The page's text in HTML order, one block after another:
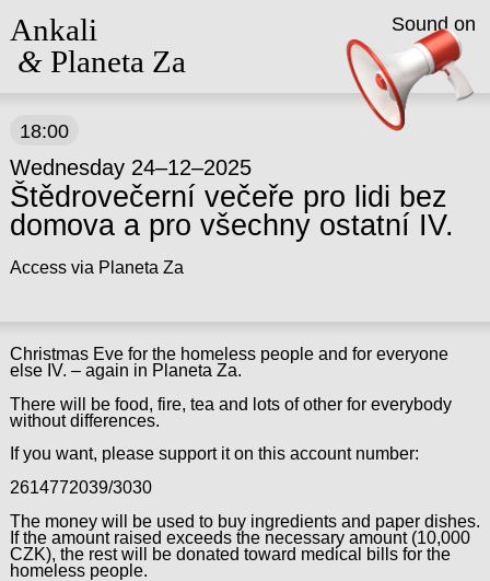
Ankali
&Planeta Za
18:00
Wednesday 24–12–2025
Štědrovečerní večeře pro lidi bez
domova a pro všechny ostatní IV.
Access via Planeta Za
Christmas Eve for the homeless people and for everyone
else IV. – again in Planeta Za.
There will be food, fire, tea and lots of other for everybody
without differences.
If you want, please support it on this account number:
2614772039/3030
The money will be used to buy ingredients and paper dishes.
If the amount raised exceeds the necessary amount (10,000
CZK), the rest will be donated toward medical bills for the
homeless people.
Sound on